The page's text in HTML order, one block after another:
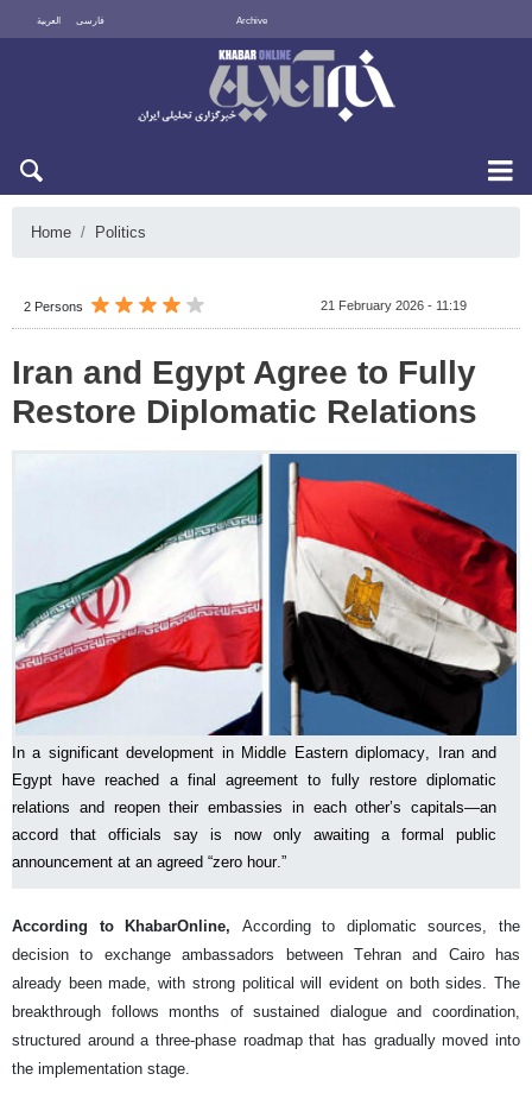
العربية فارسی Archive
Home Politics
2 Persons 21 February 2026 - 11:19
Iran and Egypt Agree to Fully
Restore Diplomatic Relations
In a significant development in Middle Eastern diplomacy, Iran and
Egypt have reached a final agreement to fully restore diplomatic
relations and reopen their embassies in each other’s capitals—an
accord that officials say is now only awaiting a formal public
announcement at an agreed “zero hour.”
According to KhabarOnline, According to diplomatic sources, the
decision to exchange ambassadors between Tehran and Cairo has
already been made, with strong political will evident on both sides. The
breakthrough follows months of sustained dialogue and coordination,
structured around a three-phase roadmap that has gradually moved into
the implementation stage.